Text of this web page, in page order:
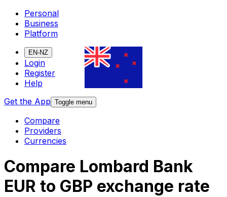
Personal
Business
Platform
EN-NZ
Login
Register
Help
Get the App Toggle menu
Compare
Providers
Currencies
Compare Lombard Bank
EUR to GBP exchange rate